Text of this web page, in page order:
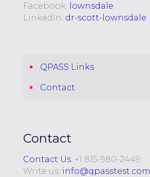
Facebook: lownsdale
LinkedIn: dr-scott-lownsdale
QPASS Links
Contact
Contact
Contact Us: +1 815-980-2449
Write us: info@qpasstest.com